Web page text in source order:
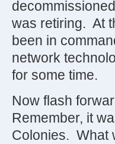
was retiring. At
been in
network
for some time.
Now flash
Remember, it
Colonies. What